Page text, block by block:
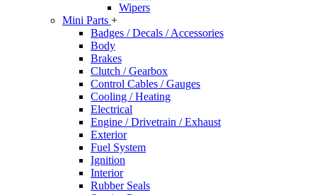
Wipers
Mini Parts +
Badges / Decals / Accessories
Body
Brakes
Clutch / Gearbox
Control Cables / Gauges
Cooling / Heating
Electrical
Engine / Drivetrain / Exhaust
Exterior
Fuel System
Ignition
Interior
Rubber Seals